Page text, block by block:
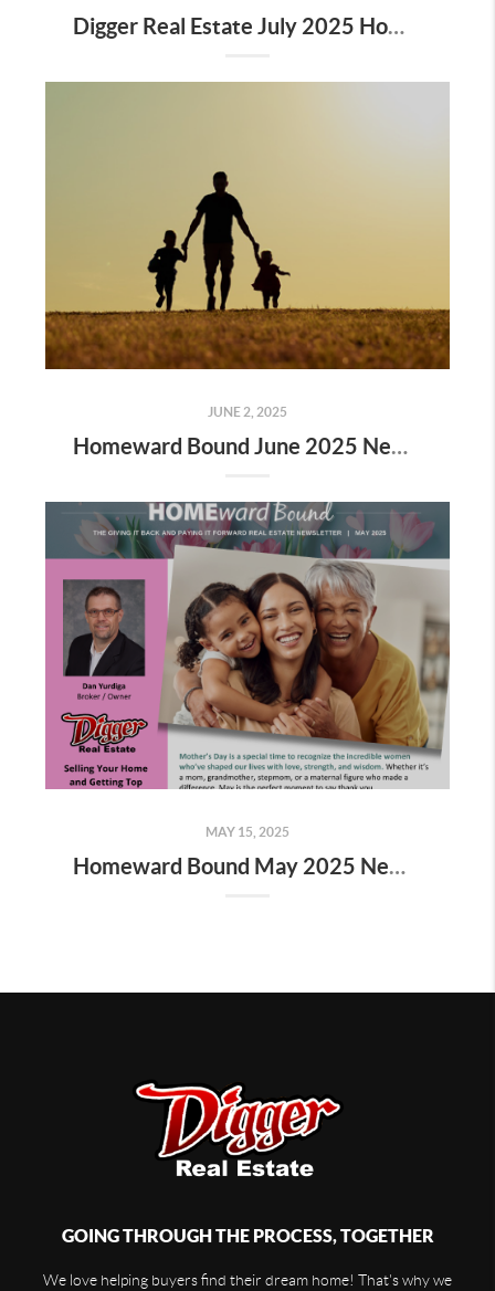
Digger Real Estate July 2025 Homeward Bound Newsletter
JUNE 2, 2025
Homeward Bound June 2025 Newsletter
MAY 15, 2025
Homeward Bound May 2025 Newsletter
GOING THROUGH THE PROCESS, TOGETHER
We love helping buyers find their dream home! That's why we